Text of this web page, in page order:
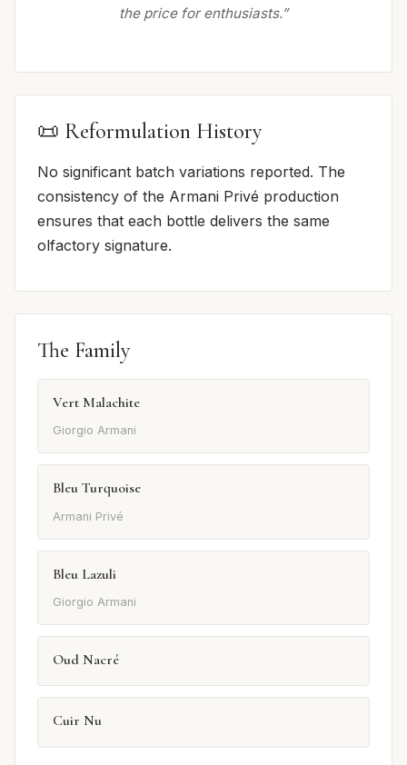
the price for enthusiasts.”
📜 Reformulation History
No significant batch variations reported. The
consistency of the Armani Privé production
ensures that each bottle delivers the same
olfactory signature.
The Family
Vert Malachite
Giorgio Armani
Bleu Turquoise
Armani Privé
Bleu Lazuli
Giorgio Armani
Oud Nacré
Cuir Nu